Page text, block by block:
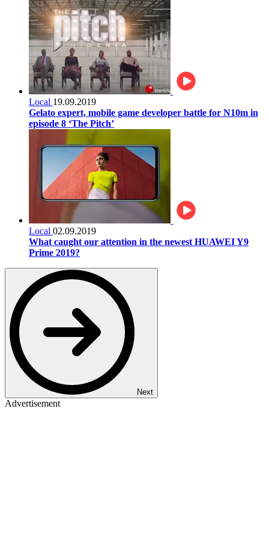
Local 19.09.2019
Gelato expert, mobile game developer battle for N10m in
episode 8 ‘The Pitch’
Local 02.09.2019
What caught our attention in the newest HUAWEI Y9
Prime 2019?
Next
Advertisement